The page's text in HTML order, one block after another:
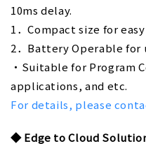
10ms delay.
1．Compact size for
2．Battery Operable for
・Suitable for Program
applications, and etc.
For details, please
◆Edge to Cloud